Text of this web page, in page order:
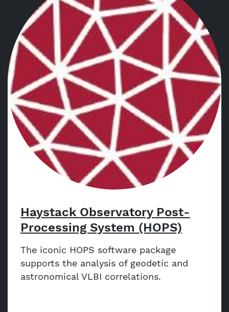
Haystack Observatory Post-
Processing System (HOPS)
The iconic HOPS software package
supports the analysis of geodetic and
astronomical VLBI correlations.